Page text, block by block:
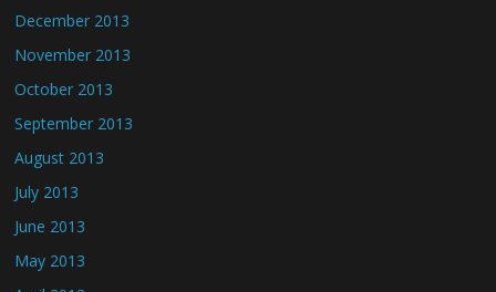
December 2013
November 2013
October 2013
September 2013
August 2013
July 2013
June 2013
May 2013